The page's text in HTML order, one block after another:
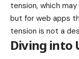
tension, which
but for web apps
tension is not a
Diving into